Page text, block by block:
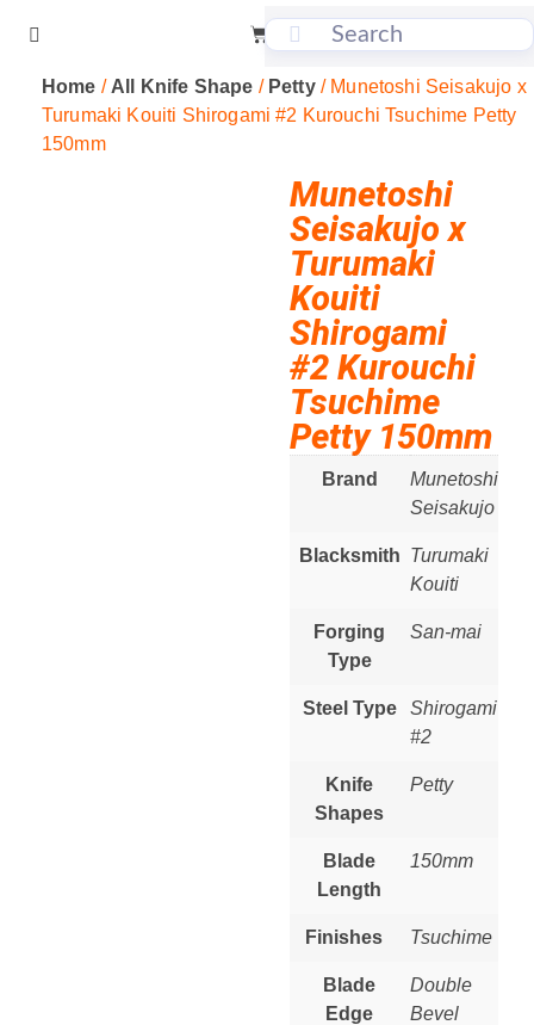
Home / All Knife Shape / Petty/ Munetoshi Seisakujo x
Turumaki Kouiti Shirogami #2 Kurouchi Tsuchime Petty
150mm
Munetoshi
Seisakujo x
Turumaki
Kouiti
Shirogami
#2 Kurouchi
Tsuchime
Petty 150mm
Brand
Munetoshi
Seisakujo
Blacksmith Turumaki
Kouiti
Forging
Type
San-mai
Steel Type
Shirogami
#2
Knife
Shapes
Petty
Blade
Length
150mm
Finishes Tsuchime
Blade
Edge
Double
Bevel